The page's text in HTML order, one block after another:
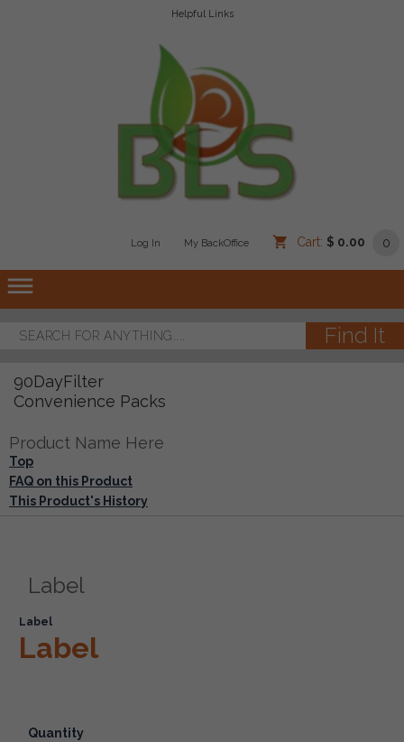
Helpful Links
Log In My BackOffice Cart: $ 0.00 0
dehaze
90DayFilter
Convenience Packs
Product Name Here
Top
FAQ on this Product
This Product's History
Label
Label
Label
Quantity